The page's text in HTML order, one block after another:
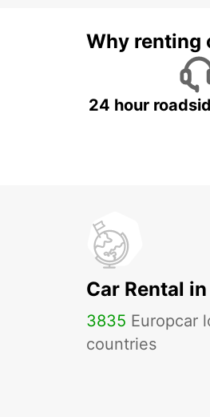
Why renting
24 hour
Car Rental
3835 Europcar
countries